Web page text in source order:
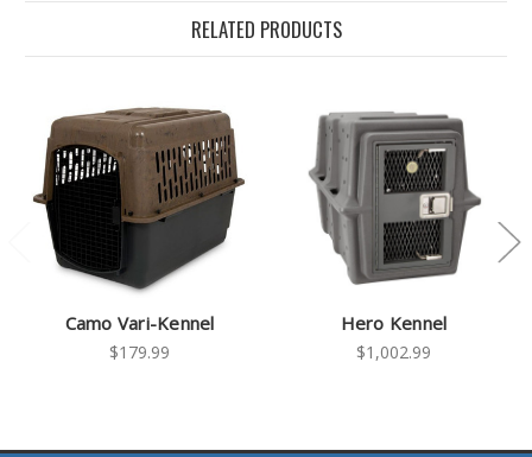
RELATED PRODUCTS
Camo Vari-Kennel
$179.99
Hero Kennel
$1,002.99